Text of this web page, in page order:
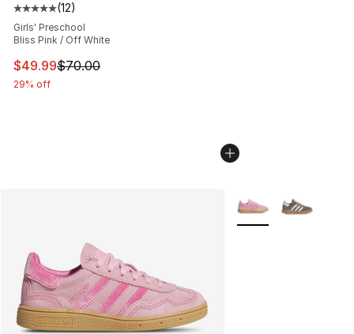
Average customer rating - [5 out of 5 stars], 12 reviews
(12)
Girls' Preschool
Bliss Pink / Off White
This item is on sale. Price dropped from $70.00 to
$49.99$70.00
29% off
More Colors